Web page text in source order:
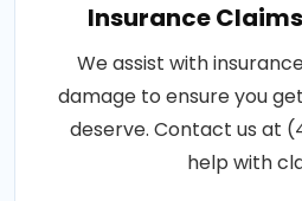
Insurance
We assist with
damage to ensure you
deserve. Contact us at
help with